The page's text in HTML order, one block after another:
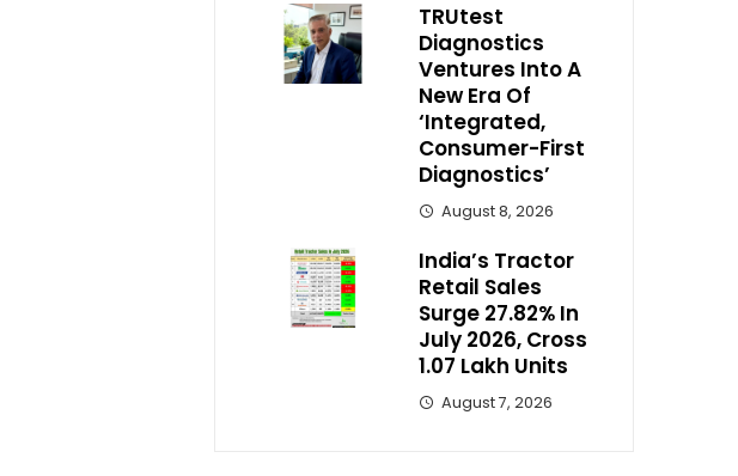
TRUtest
Diagnostics
Ventures Into A
New Era Of
‘Integrated,
Consumer-First
Diagnostics’
August 8, 2026
India’s Tractor
Retail Sales
Surge 27.82% In
July 2026, Cross
1.07 Lakh Units
August 7, 2026